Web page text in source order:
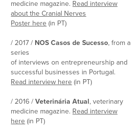
medicine magazine. Read interview
about the Cranial Nerves
Poster here (in PT)
/ 2017 / NOS Casos de Sucesso, from a
series
of interviews on entrepreneurship and
successful businesses in Portugal.
Read interview here (in PT)
/ 2016 /Veterinária Atual, veterinary
medicine magazine. Read interview
here (in PT)